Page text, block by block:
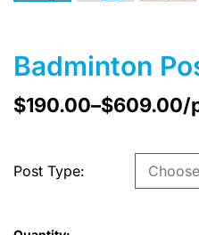
Badminton
$190.00–$609.00/
Post Type